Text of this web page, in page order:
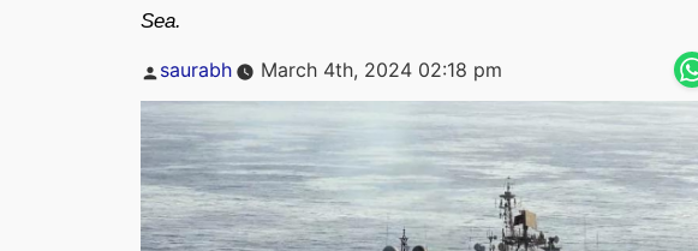
Sea.
Posted
saurabh March 4th, 2024 02:18 pm